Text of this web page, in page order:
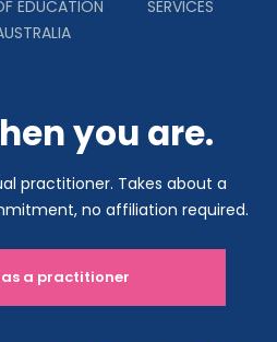
EDUCATION          SERVICES
you are.
practitioner. Takes about a
no affiliation required.
as a practitioner